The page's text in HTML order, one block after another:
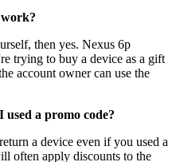
work?
then yes. Nexus 6p
trying to buy a device as a gift
account owner can use the
a promo code?
a device even if you used a
often apply discounts to the